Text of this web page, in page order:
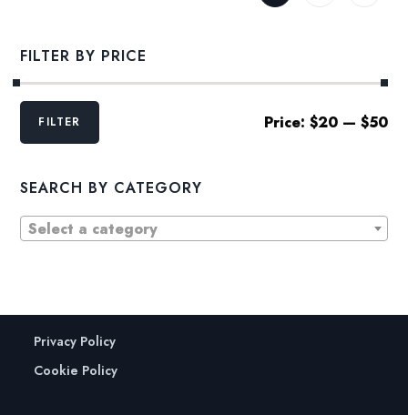
FILTER BY PRICE
Min
MaxFILTER Price: $20— $50
SEARCH BY CATEGORY
Select a category
Privacy Policy
Cookie Policy